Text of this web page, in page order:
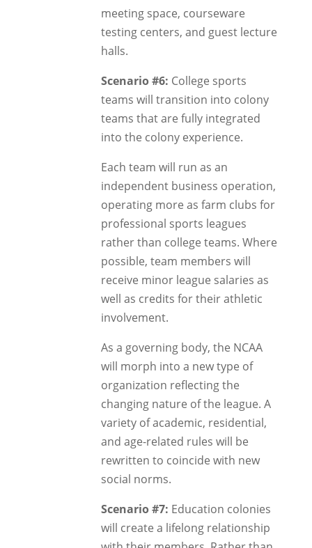
meeting space, courseware
testing centers, and guest lecture
halls.
Scenario #6: College sports
teams will transition into colony
teams that are fully integrated
into the colony experience.
Each team will run as an
independent business operation,
operating more as farm clubs for
professional sports leagues
rather than college teams. Where
possible, team members will
receive minor league salaries as
well as credits for their athletic
involvement.
As a governing body, the NCAA
will morph into a new type of
organization reflecting the
changing nature of the league. A
variety of academic, residential,
and age-related rules will be
rewritten to coincide with new
social norms.
Scenario #7: Education colonies
will create a lifelong relationship